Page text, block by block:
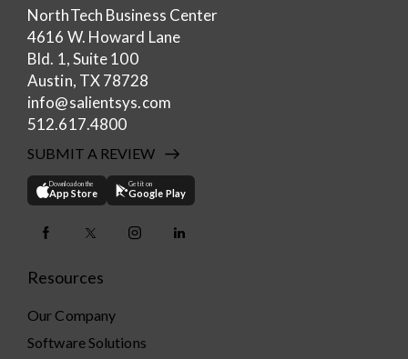
NorthTech Business Center
4616 W. Howard Lane
Bld. 1, Suite 100
Austin, TX 78728
info@salientsys.com
512.617.4800
SUBMIT A REVIEW
Download on the
App Store
Get it on
Google Play
Resources
Our Company
Software Solutions